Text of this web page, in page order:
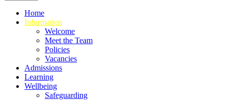
Home
Information
Welcome
Meet the Team
Policies
Vacancies
Admissions
Learning
Wellbeing
Safeguarding